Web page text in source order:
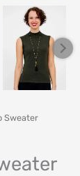
Sweater